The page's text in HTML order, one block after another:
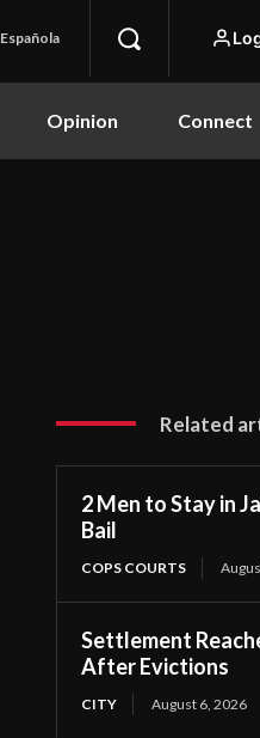
Española
Opinion Connect
Related
2 Men to Stay in
Bail
COPS COURTS
Settlement
After Evictions
CITY August 6, 2026